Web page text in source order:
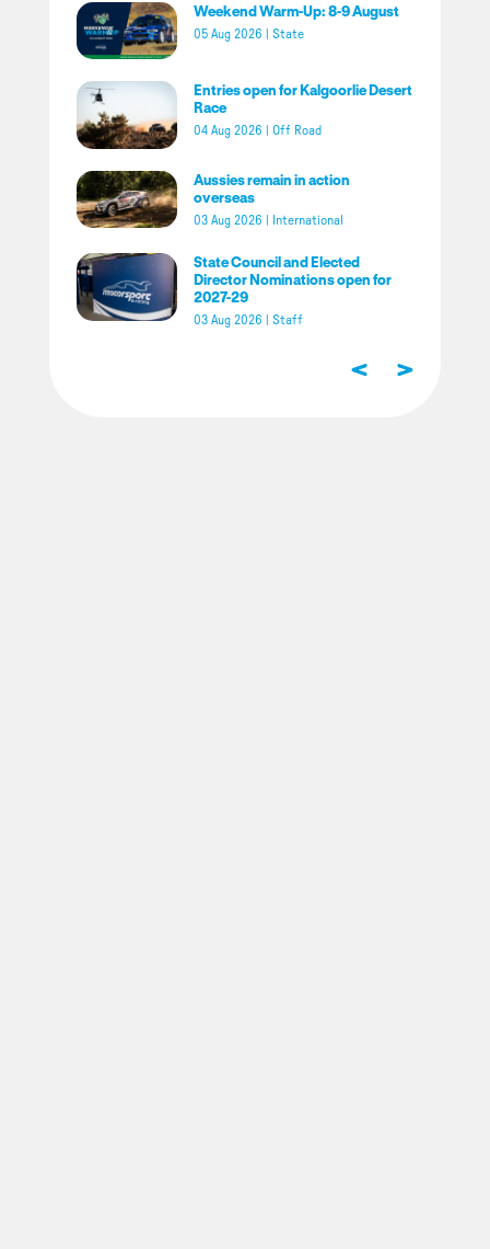
Weekend Warm-Up: 8-9 August
05 Aug 2026 State
Entries open for Kalgoorlie Desert
Race
04 Aug 2026 Off Road
Aussies remain in action
overseas
03 Aug 2026 International
State Council and Elected
Director Nominations open for
2027-29
03 Aug 2026 Staff
< >